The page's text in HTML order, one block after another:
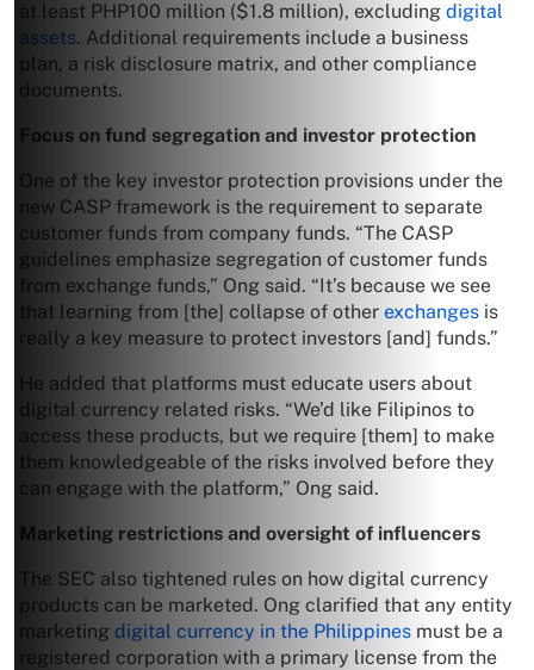
at least PHP100 million ($1.8 million), excluding digital
assets. Additional requirements include a business
plan, a risk disclosure matrix, and other compliance
documents.
Focus on fund segregation and investor protection
One of the key investor protection provisions under the
new CASP framework is the requirement to separate
customer funds from company funds. “The CASP
guidelines emphasize segregation of customer funds
from exchange funds,” Ong said. “It’s because we see
that learning from [the] collapse of other exchanges is
really a key measure to protect investors [and] funds.”
He added that platforms must educate users about
digital currency related risks. “We’d like Filipinos to
access these products, but we require [them] to make
them knowledgeable of the risks involved before they
can engage with the platform,” Ong said.
Marketing restrictions and oversight of influencers
The SEC also tightened rules on how digital currency
products can be marketed. Ong clarified that any entity
marketing digital currency in the Philippines must be a
registered corporation with a primary license from the